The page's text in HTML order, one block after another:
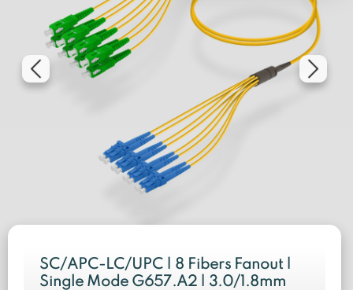
SC/APC-LC/UPC | 8 Fibers Fanout |
Single Mode G657.A2 | 3.0/1.8mm